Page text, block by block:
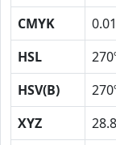
CMYK
0.01
HSL
HSV(B)
XYZ